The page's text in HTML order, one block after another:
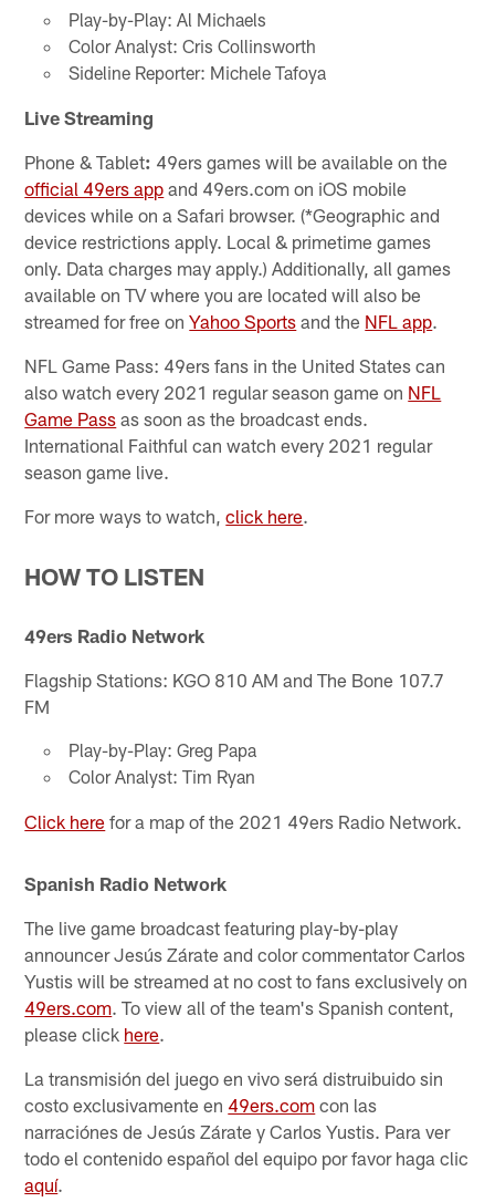
Play-by-Play: Al Michaels
Color Analyst: Cris Collinsworth
Sideline Reporter: Michele Tafoya
Live Streaming
Phone & Tablet: 49ers games will be available on the
official 49ers app and 49ers.com on iOS mobile
devices while on a Safari browser. (*Geographic and
device restrictions apply. Local & primetime games
only. Data charges may apply.) Additionally, all games
available on TV where you are located will also be
streamed for free onYahoo Sports and the NFL app.
NFL Game Pass: 49ers fans in the United States can
also watch every 2021 regular season game on NFL
Game Pass as soon as the broadcast ends.
International Faithful can watch every 2021 regular
season game live.
For more ways to watch,click here.
HOW TO LISTEN
49ers Radio Network
Flagship Stations: KGO 810 AM and The Bone 107.7
FM
Play-by-Play: Greg Papa
Color Analyst: Tim Ryan
Click here for a map of the 2021 49ers Radio Network.
Spanish Radio Network
The live game broadcast featuring play-by-play
announcer Jesús Zárate and color commentator Carlos
Yustis will be streamed at no cost to fans exclusively on
49ers.com. To view all of the team's Spanish content,
please click here.
La transmisión del juego en vivo será distruibuido sin
costo exclusivamente en 49ers.com con las
narraciónes de Jesús Zárate y Carlos Yustis. Para ver
todo el contenido español del equipo por favor haga clic
aquí.